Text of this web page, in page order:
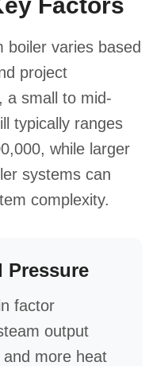
boiler varies based
project
a small to mid-
typically ranges
while larger
systems can
complexity.
Pressure
factor
output
more heat